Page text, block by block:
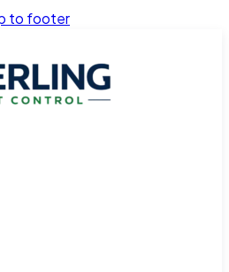
to footer